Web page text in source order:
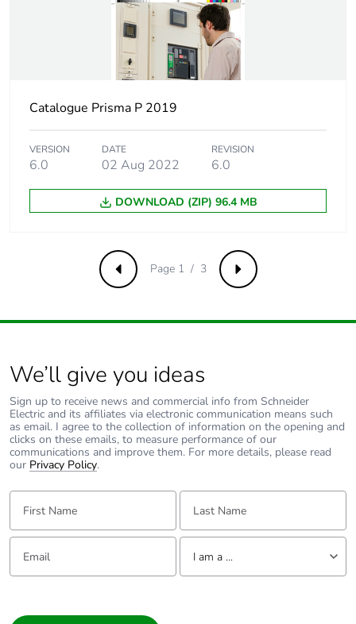
Package 2 height 8.5 cm
Package 2 width 107 cm
3
Package 3 height
Package 3 length 120 cm
Package 3 weight 179 kg
Sustainable
Take-back No
Average percentage
of recycled metal
0 %
Catalogue Prisma P 2019
VERSION
6.0
DATE
02 Aug 2022
REVISION
6.0
DOWNLOAD (ZIP) 96.4 MB
Previous Next
Page 1 / 3
We’ll give you ideas
Sign up to receive news and commercial info from Schneider
Electric and its affiliates via electronic communication means such
as email. I agree to the collection of information on the opening and
clicks on these emails, to measure performance of our
communications and improve them. For more details, please read
our Privacy Policy.
First Name: Last Name:
Email: Tell us about yourself
I am a ...